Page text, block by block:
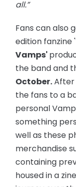
all.”
Fans can also
edition fanzine '
Vamps'
the band and
October.After
the fans to a
personal
something
well as these
merchandise
containing
housed in a